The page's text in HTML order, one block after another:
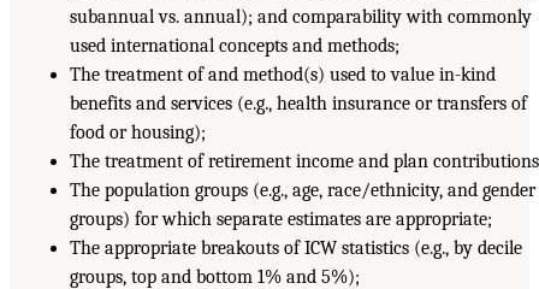
subannual vs. annual); and comparability with commonly
used international concepts and methods;
The treatment of and method(s) used to value in-kind
benefits and services (e.g., health insurance or transfers of
food or housing);
The treatment of retirement income and plan
The population groups (e.g., age, race/ethnicity, and gender
groups) for which separate estimates are appropriate;
The appropriate breakouts of ICW statistics (e.g., by decile
groups, top and bottom 1% and 5%);